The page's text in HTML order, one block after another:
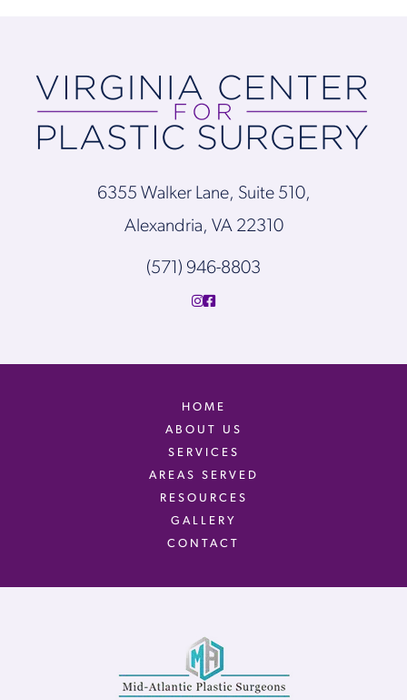
6355 Walker Lane, Suite 510,
Alexandria, VA 22310
(571) 946-8803
HOME
ABOUT US
SERVICES
AREAS SERVED
RESOURCES
GALLERY
CONTACT